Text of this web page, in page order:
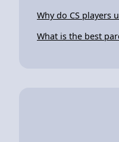
Why do CS players
What is the best